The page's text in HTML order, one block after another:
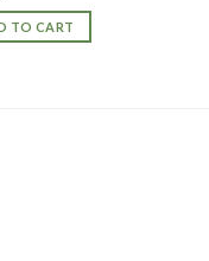
TO CART